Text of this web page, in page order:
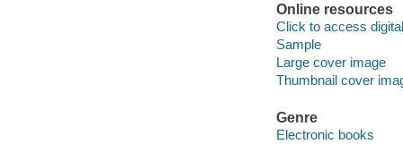
Online resources
Click to access
Sample
Large cover image
Thumbnail cover
Genre
Electronic books